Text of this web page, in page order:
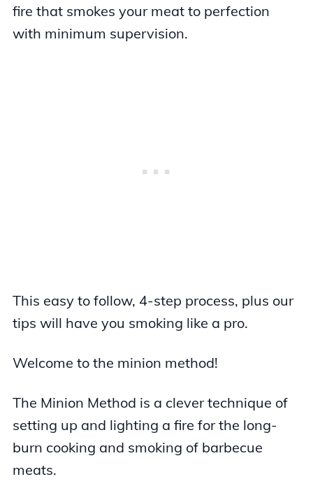
fire that smokes your meat to perfection
with minimum supervision.
This easy to follow, 4-step process, plus our
tips will have you smoking like a pro.
Welcome to the minion method!
The Minion Method is a clever technique of
setting up and lighting a fire for the long-
burn cooking and smoking of barbecue
meats.